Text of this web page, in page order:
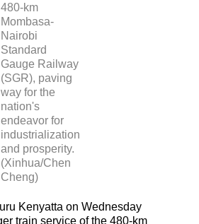
480-km
Mombasa-
Nairobi
Standard
Gauge Railway
(SGR), paving
way for the
nation's
endeavor for
industrialization
and prosperity.
(Xinhua/Chen
Cheng)
Kenyatta on Wednesday
train service of the 480-km